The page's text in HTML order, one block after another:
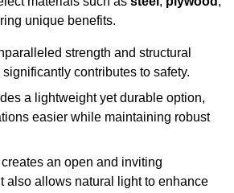
unique benefits.
strength and structural
contributes to safety.
a lightweight yet durable option,
easier while maintaining robust
an open and inviting
also allows natural light to enhance